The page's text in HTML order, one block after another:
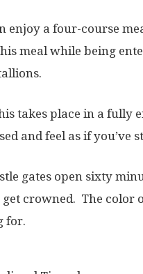
enjoy a four-course
meal while being
takes place in a fully
and feel as if you’ve
gates open sixty
get crowned. The color
for.